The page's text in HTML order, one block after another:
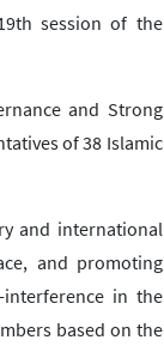
session of the
and Strong
of 38 Islamic
and international
and promoting
in the
based on the